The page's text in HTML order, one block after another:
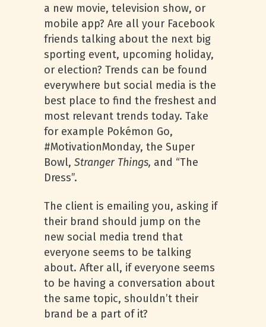
a new movie, television show, or
mobile app? Are all your Facebook
friends talking about the next big
sporting event, upcoming holiday,
or election? Trends can be found
everywhere but social media is the
best place to find the freshest and
most relevant trends today. Take
for example Pokémon Go,
#MotivationMonday, the Super
Bowl, Stranger Things, and “The
Dress”.
The client is emailing you, asking if
their brand should jump on the
new social media trend that
everyone seems to be talking
about. After all, if everyone seems
to be having a conversation about
the same topic, shouldn’t their
brand be a part of it?